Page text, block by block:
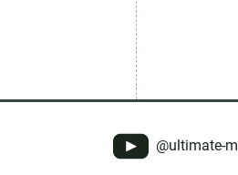
@ultimate-